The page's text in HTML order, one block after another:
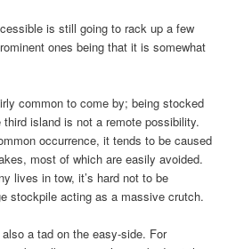
is still going to rack up a few
ones being that it is somewhat
common to come by; being stocked
island is not a remote possibility.
occurrence, it tends to be caused
most of which are easily avoided.
lives in tow, it’s hard not to be
stockpile acting as a massive crutch.
a tad on the easy-side. For